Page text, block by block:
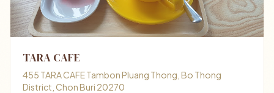
TARA CAFE
455 TARA CAFE Tambon Pluang Thong, Bo Thong
District, Chon Buri 20270